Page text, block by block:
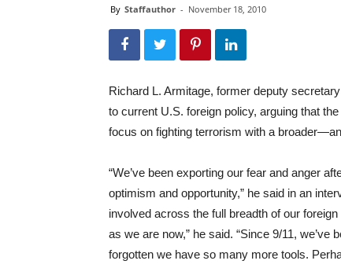
By Staffauthor - November 18, 2010
Richard L. Armitage, former deputy
to current U.S. foreign policy, arguing that
focus on fighting terrorism with a
“We’ve been exporting our fear and anger
optimism and opportunity,” he said in an
involved across the full breadth of our
as we are now,” he said. “Since 9/11,
forgotten we have so many more tools.